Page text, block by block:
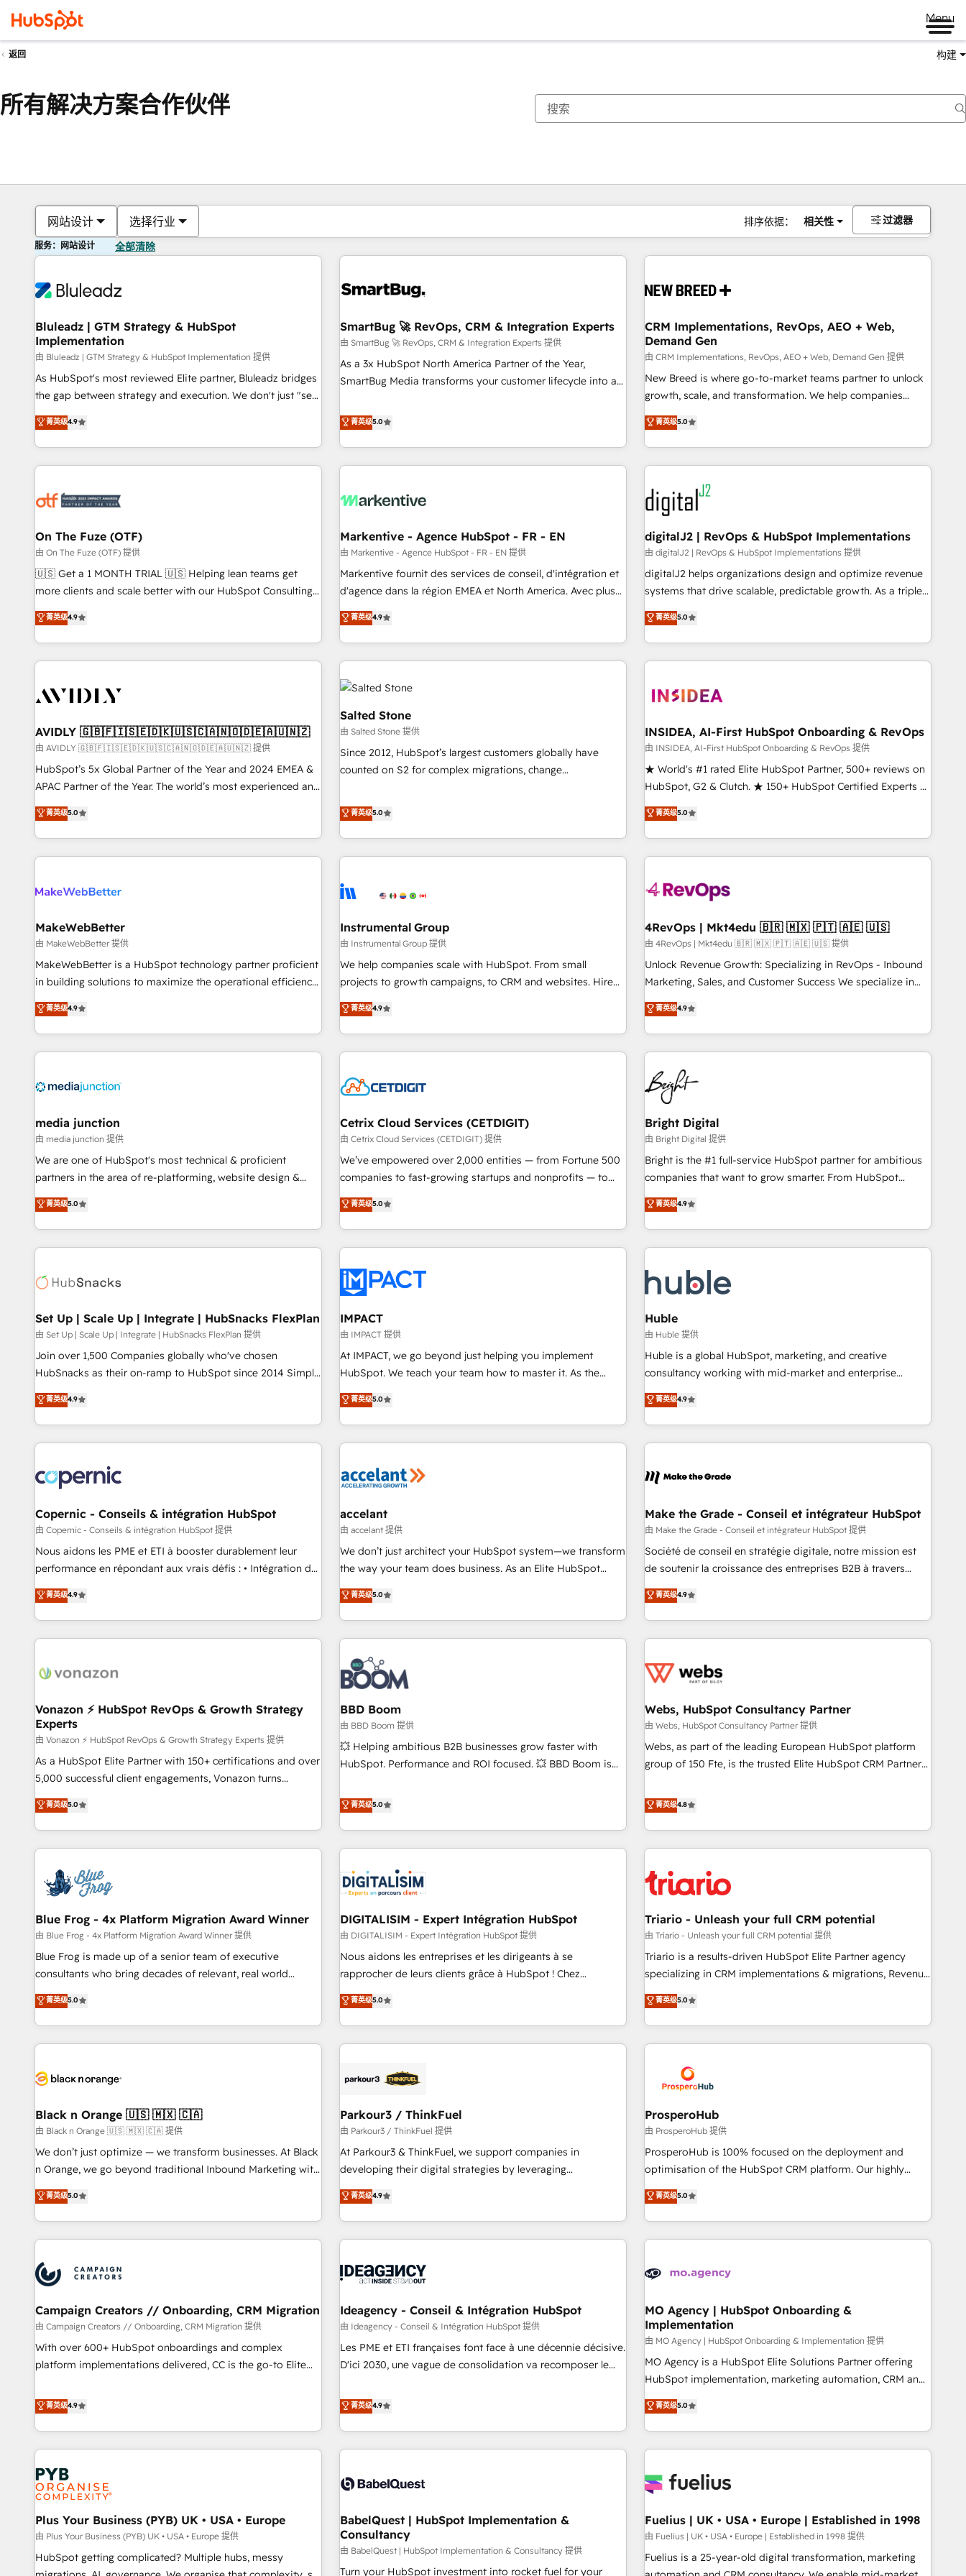
Menu
返回 构建
所有解决方案合作伙伴
网站设计 选择行业 排序依据： 相关性 过滤器
服务：网站设计 全部清除
Bluleadz | GTM Strategy & HubSpot
Implementation
由 Bluleadz | GTM Strategy & HubSpot Implementation 提供
As HubSpot's most reviewed Elite partner, Bluleadz bridges
the gap between strategy and execution. We don't just "set
up tools" — we install the GTM Operating System (GTM OS)
to align your leadership and engineer a portal that drives
predictable revenue velocity. 🚀 GTM Strategy & Alignment
Workshops & Sprints: Identify "Valleys of Death" stalling
mess." ⚙️ Elite Engineering & AI Scalable Architecture: Zero-
HubSpot Accreditations. AI-Powered RevOps: Breeze AI,
custom AI agents, and high-integrity migrations for total
reporting clarity. Security & Compliance: SOC 2 Type I and
HIPAA attested for enterprise-grade data security. 🏆 Why
Five-Star Reviews
菁英级4.9
SmartBug 🚀 RevOps, CRM & Integration Experts
由 SmartBug 🚀 RevOps, CRM & Integration Experts 提供
As a 3x HubSpot North America Partner of the Year,
SmartBug Media transforms your customer lifecycle into a
divisions Globalia (AI & Software) and Point Success Media
(Paid Media), making this the official home for all three
brands. 🔄 Implementation & Integration - Seamless
migrations and system integrations powered by Globalia’s
to drive platform adoption. 📈 Revenue Generation - Full-
Point Success Media. - Expert deployment of Breeze AI and
custom agents to automate growth. 🏆 Elite Excellence - 8
platform accreditations and deep HIPAA-compliance
expertise. - A team of 250+ experts dedicated to your
菁英级5.0
CRM Implementations, RevOps, AEO + Web,
Demand Gen
由 CRM Implementations, RevOps, AEO + Web, Demand Gen 提供
New Breed is where go-to-market teams partner to unlock
growth, scale, and transformation. We help companies
activate HubSpot’s AI-powered customer platform and
operationalize HubSpot’s Loop Marketing framework
through expert-led services, smart agents, and purpose-
built apps, tailored to your business. Together, we unlock
results, fast. ⚙️CRM & RevOps: Align all Hubs to your buyer
journey for clean data, scalability, & reporting. 🎯Demand
Gen & ABM: Drive pipeline with inbound, ABM, AEO, SEO, &
paid media. 👩‍💻Web Design: Build high-performing
websites with UX, messaging, & conversion strategy that
drive results. 🤖AI Strategy: Activate Breeze Agents,
configure HubSpot AI, & maximize AEO with tailored AI
integrations, hosting, & maintenance.
菁英级5.0
On The Fuze (OTF)
由 On The Fuze (OTF) 提供
🇺🇸 Get a 1 MONTH TRIAL 🇺🇸 Helping lean teams get
more clients and scale better with our HubSpot Consulting
& 'Done For You' Services. 🚀 Who We Work With 🚀 We
help lean, growing companies: - Win more business -
Reduce no-shows - Improve lead & deal conversion rates -
Scale with less headcount ...by using HubSpot's full
busy to learn the ins-and-outs of HubSpot. We give you a
of mapping out AND building your ideal system. + Get best
practices and 'don't know what you don't know'
recommendations to maximize conversions! OTF is an Elite
Partner (top 1% of 6,500+ Partners) and was named 2023
companies to help them scale and close more business, by
using HubSpot (the right way). ⭐️ Here's more info:
菁英级4.9
Markentive - Agence HubSpot - FR - EN
由 Markentive - Agence HubSpot - FR - EN 提供
Markentive fournit des services de conseil, d'intégration et
d'agence dans la région EMEA et North America. Avec plus
de 115 experts en marketing automation, Growth, Revops,
CRM et webdesign. Markentive is both a consulting firm, a
digital agency and an integrator. With over 115 experts in
marketing automation, growth, revops, CRM and webdesign
(We focus on EMEA - USA customers).
菁英级4.9
digitalJ2 | RevOps & HubSpot Implementations
由 digitalJ2 | RevOps & HubSpot Implementations 提供
digitalJ2 helps organizations design and optimize revenue
systems that drive scalable, predictable growth. As a triple-
accredited HubSpot Solutions Partner, we specialize in both
strategic RevOps planning and hands-on technical
execution - building the operational foundation companies
need to thrive. Industries we specialize in: - Manufacturing -
Franchises - Professional Services - And more! How we
optimization ✔️ Data migrations, CRM architecture, and
reporting foundations ✔️ Custom integrations and workflow
automation ✔️ User adoption programs, training, and
enablement Through project-based engagements and
through the revenue maturity model - delivering the right
improvements at the right time so operations evolve
菁英级5.0
AVIDLY 🇬🇧🇫🇮🇸🇪🇩🇰🇺🇸🇨🇦🇳🇴🇩🇪🇦🇺🇳🇿
由 AVIDLY 🇬🇧🇫🇮🇸🇪🇩🇰🇺🇸🇨🇦🇳🇴🇩🇪🇦🇺🇳🇿 提供
HubSpot’s 5x Global Partner of the Year and 2024 EMEA &
APAC Partner of the Year. The world’s most experienced and
fully accredited HubSpot Solutions Partner. 🚀 With 2,750+
HubSpot projects delivered and 370+ specialists across
EMEA, APAC and NAM, we de-risk complex CRM
programmes and accelerate ROI across every HubSpot
automation, we turn complexity into clarity, human at global
future.” Others agree it is proof of trust built through
measurable impact.
菁英级5.0
Salted Stone
由 Salted Stone 提供
Since 2012, HubSpot’s largest customers globally have
counted on S2 for complex migrations, change
that deliver measurable impact and transform brand
experiences As one of the few full-service creative agencies
in the HubSpot ecosystem, we blend strategy, technology,
& award-winning design to build scalable, globally
campaigns, & RevOps frameworks that fuel long-term
seamless integrations, ensure long-term adoption with
change-management programs, and align marketing, sales,
and service to drive sustainable growth With 6 key
HubSpot accreditations and experience across hundreds of
one of our globally integrated teams has worked with
clients just like you Let’s explore whether S2 is the partner
菁英级5.0
INSIDEA, AI-First HubSpot Onboarding & RevOps
由 INSIDEA, AI-First HubSpot Onboarding & RevOps 提供
★ World's #1 rated Elite HubSpot Partner, 500+ reviews on
HubSpot, G2 & Clutch. ★ 150+ HubSpot Certified Experts &
Trainers across the team ★ 1,500+ implementations across
five continents ★ AI-First, RevOps-led, Onboarding
obsessed ★ Company of the Year 2024/25 INSIDEA helps
growing companies turn HubSpot into a revenue engine.
powered workflows that drive adoption from week one, in
with workflows built around your business, not a template.
➤ Migration: Move from any legacy CRM. Zero downtime,
full data integrity. ➤ Implementation: Configure HubSpot to
run your revenue process. Sales, marketing, and service
custom agents, and APIs to remove manual work. ➤
Ongoing Management: Monthly tune-ups, feature rollouts,
菁英级5.0
MakeWebBetter
由 MakeWebBetter 提供
MakeWebBetter is a HubSpot technology partner proficient
in building solutions to maximize the operational efficiency
of HubSpot. The fastest-growing tech-enabler & facilitator,
MakeWebBetter, hands you the blend of HubSpot expertise
& eminent solutions & integrations. Trust us to streamline
your HubSpot experience. 🚀HubSpot Elite Partners with
Integration partner 🤝Google Premier Partner 2023 🌟5
2021 🌟INBOUND’19 HubSpot Rising Star Why us?
Harnessing the full potential of the powerful HubSpot CRM.
✔️A team of HubSpot experts backed by over 10+ years of
HubSpot experience ✔️Flexible pricing models — Hourly-fee
(HubSpot Admin + Project Manager); and Fixed Project Cost
(as per requirement). ✔️Helped over 25,000+ customers so
菁英级4.9
Instrumental Group
由 Instrumental Group 提供
We help companies scale with HubSpot. From small
projects to growth campaigns, to CRM and websites. Hire
an agency that's experienced in every inch of HubSpot and
willing to work hand-in-hand with your team to simplify the
complex and build a better experience for your team and
customers.
菁英级4.9
4RevOps | Mkt4edu 🇧🇷 🇲🇽 🇵🇹 🇦🇪 🇺🇸
由 4RevOps | Mkt4edu 🇧🇷 🇲🇽 🇵🇹 🇦🇪 🇺🇸 提供
Unlock Revenue Growth: Specializing in RevOps - Inbound
Marketing, Sales, and Customer Success We specialize in
driving revenue growth for companies across industries
through tailored marketing, sales, and customer success
strategies, utilizing RevOps methodologies. As Latin
America's largest HubSpot partner and a global leader in
education market, we offer unparalleled insights. Operating
in five countries—Brazil, UAE (Abu Dhabi/Dubai/Sharjah),
Mexico, USA, and Portugal—we've executed over a hundred
successful operations. Our approach, rooted in RevOps
principles, integrates analysis, training, planning, and
qualification. Leveraging technology, data analytics, CRM
optimization, and inbound marketing tactics, we focus on
us to unlock your business's full potential and achieve
sustained growth in today's competitive market.
菁英级4.9
media junction
由 media junction 提供
We are one of HubSpot's most technical & proficient
partners in the area of re-platforming, website design &
development. We specialize in multi-hub implementations
for mid-market & enterprise companies. We are woman-
owned, powered by coffee, and we ❤️ dogs. We produce
award-winning work for our clients. 🏆2023 Technical
Award 🏆2022 Platform Migration Excellence Impact Award
Impact Award 🏆2019 Marketing Enablement HubSpot
Impact Award 🏆2018 Website Design HubSpot Impact
Award 🏆2017 Website Design HubSpot Impact Award 🏆
2016 Growth-Driven Design Agency of the Year 🏆2016
Driven Design Agency of the Year 🏆2015 Became the 5th
Agency to reach Diamond 🏆2014 HubSpot COS
Became a HubSpot Partner 📆Founded in 1997
菁英级5.0
Cetrix Cloud Services (CETDIGIT)
由 Cetrix Cloud Services (CETDIGIT) 提供
We’ve empowered over 2,000 entities — from Fortune 500
companies to fast-growing startups and nonprofits — to
streamline operations, scale revenue, and unlock the full
potential of HubSpot. With deep technical and industry
expertise, we fuse automation, integration, and AI
innovation to deliver lasting impact. We specialize in: •
Onboarding for Sales, Service, Marketing & Content Hubs •
AI voice and chat agents, predictive automation, and smart
workflows • Salesforce + HubSpot integration • RevOps and
AI-driven sales enablement • Website design and CMS
development • ERP integration: SAP, NetSuite, Microsoft
Dynamics, … • Data cleansing and CRM migration from any
Custom and complex integrations: SAM.gov, GovWin,
QuickBooks, PandaDoc, ClickUp, Shopify, Mapsly,
transform your business.
菁英级5.0
Bright Digital
由 Bright Digital 提供
Bright is the #1 full-service HubSpot partner for ambitious
companies that want to grow smarter. From HubSpot
onboarding, to training, from developing a new website to
lead generation and digital marketing; we do it all (and with
great results)! In short, our services include: - HubSpot
consultancy: onboarding, training, data migration - HubSpot
Marketing & sales solutions: digital marketing, advertising,
campaigns, content and design We connect people, data
and technology to improve customer experiences. With our
bright people, exciting ideas and can-do mentality, we
ensure revenue growth on a daily basis. So tell us your
challenge; our passionate and growth driven team of 100+
www.brightdigital.com
菁英级4.9
Set Up | Scale Up | Integrate | HubSnacks FlexPlan
由 Set Up | Scale Up | Integrate | HubSnacks FlexPlan 提供
Join over 1,500 Companies globally who've chosen
HubSnacks as their on-ramp to HubSpot since 2014 Simple
pay-as-you-go plans that accelerate value... 1️⃣ Set Up |
Onboarding New or Check-fixing existing HubSpot portals
2️⃣ Scale Up | 100% HubSpot Task Execution... Global 24/7 ...
All Experts 3️⃣ Integrate | your entire Tech Stack with Custom
project... ⬅️ Click "Contact Business" ⬅️ to access 150+
Kickstart Integration templates that put HubSpot in the
center of your tech stack, syncing... 🛍️ Shopify or
WooCommerce 💲 Stripe or Paypal 💰 Sage or Netsuite 🤖
Google or Microsoft ✍️ DocuSign or PandaDoc 🌐 Avalara or
Quaderno HubSnacks holds the rare Advanced "Custom
any apps, in any direction. Stuck on your old CRM..? Migrate
| seamlessly off your old CRM onto a clean new HubSpot
菁英级4.9
IMPACT
由 IMPACT 提供
At IMPACT, we go beyond just helping you implement
HubSpot. We teach your team how to master it. As the
creators of the Endless Customers System™ (the next
evolution of They Ask, You Answer), we’re the only HubSpot
partner built entirely around coaching and training. That
means we don’t do the work for you; we help you build the
right buyers, close deals faster, and grow without outside
organize your HubSpot portal • Get your sales team fully
using HubSpot • Track pipeline and revenue across the
entire buyer journey • Build an in-house marketing team
that drives growth • Create content and videos that attract
works best for companies that are done with outsourcing
and ready to build something that lasts. So if you're ready
菁英级5.0
Huble
由 Huble 提供
Huble is a global HubSpot, marketing, and creative
consultancy working with mid-market and enterprise
businesses. We go beyond implementation, shaping the
strategy, processes, and teams that turn HubSpot into a
genuine growth engine. Named HubSpot's Global Partner of
the Year in 2024, consistently ranked among their top 5
ecosystem, Huble has built a track record that speaks for
offices and consulting teams in the UK, USA, Canada,
Germany, France, Belgium, Singapore, and South Africa.
Certified compliant with ISO/IEC 27001:2022 and ISO
9001:2015 across all seven international offices and 175+
菁英级4.9
Copernic - Conseils & intégration HubSpot
由 Copernic - Conseils & intégration HubSpot 提供
Nous aidons les PME et ETI à booster durablement leur
performance en répondant aux vrais défis : • Intégration de
HubSpot avec d’autres outils (ERP, téléphonie, etc.) •
Alignement des équipes grâce à un outil et des données
partagées • Amélioration de la collecte et de l’analyse des
données pour des décisions éclairées • Optimisation de
de 30 consultants certifiés HubSpot aborde chaque projet
technologie, et guidant vos équipes à travers le
changement, tout en centrant vos objectifs d’entreprise.
Grâce à une méthodologie éprouvée auprès de plus de 400
clients, nous comprenons rapidement vos enjeux et
intégrons parfaitement HubSpot dans votre organisation.
de votre projet HubSpot, contactez notre équipe pour un
échange dédié.
菁英级4.9
accelant
由 accelant 提供
We don’t just architect your HubSpot system—we transform
the way your team does business. As an Elite HubSpot
Solutions Partner, we specialize in creating tailored, end-to-
end CRM solutions that accelerate growth, improve
operational efficiency, and ensure faster time to value on
HubSpot. What sets us apart? Our people-centric approach.
From day one, our team takes the time to deeply
understand your unique needs, crafting custom strategies
that deliver impactful results. Our mission is to empower
you to unlock HubSpot’s full potential—faster. Through
expert training, unmatched responsiveness, and ongoing
support, we equip your team to adopt new systems with
confidence and achieve a unified, data-driven approach to
菁英级5.0
Make the Grade - Conseil et intégrateur HubSpot
由 Make the Grade - Conseil et intégrateur HubSpot 提供
Société de conseil en stratégie digitale, notre mission est
de soutenir la croissance des entreprises B2B à travers
l’acquisition de nouveaux clients, l'intégration CRM et le
développement des revenus auprès de vos comptes
existants. En France et à l'international, nous travaillons
avec des ETI ambitieuses, des grands groupes voulant aller
florissantes. Nos 3 grandes expertises sont : ➤ L’intégration
équipes marketing, commerciales et support client (data
migration, synchronisation API, audit et maintenance) ➤ La
création de sites internet de conversion qui transforment
les visiteurs en opportunités d'affaires ➤ La mise en place
clés : - 10 ans d'expérience - 100+ intégrations CRM
HubSpot réussies - 40 experts conseil - 150 certifications
菁英级4.9
Vonazon ⚡ HubSpot RevOps & Growth Strategy
Experts
由 Vonazon ⚡ HubSpot RevOps & Growth Strategy Experts 提供
As a HubSpot Elite Partner with 150+ certifications and over
5,000 successful client engagements, Vonazon turns
marketing complexity into measurable, scalable growth.
From onboarding to enterprise-grade campaigns, our in-
house team builds scalable strategies that drive long-term
revenue. ⚙️ HubSpot Integration & Optimization • Seamless
migrations and data cleanups • Custom APIs and third-party
integrations 📈 End-to-End Revenue Acceleration • Lifecycle
marketing and pipeline growth programs • Sales
enablement tools and CRM optimization • Retention
strategies with customer journey mapping 🏅 Elite-Level
HubSpot Execution • 750+ onboardings and 2,000+
and service hubs • Built-in flexibility for startups to global
brands
菁英级5.0
BBD Boom
由 BBD Boom 提供
💥 Helping ambitious B2B businesses grow faster with
HubSpot. Performance and ROI focused. 💥 BBD Boom is
We work with your teams to solve all your HubSpot
challenges and improve user adoption, sales process and
marketing results. Services 📚 Onboarding your team to
HubSpot for the first time 🔧 Designing and optimising your
HubSpot set-up for better results 🌐 Website design and
build using HubSpot 🔌 Integrating HubSpot with other
Lead generation services using HubSpot Why us? - SIX
HubSpot Accreditations - awarded by HubSpot after a
rigorous process for CRM, Solutions Architecture,
Onboarding , Data Migration, Custom Integration & Platform
Top 1% of partners worldwide -In-house team of 25+
experts Contact us today to help you get more from your
菁英级5.0
Webs, HubSpot Consultancy Partner
由 Webs, HubSpot Consultancy Partner 提供
Webs, as part of the leading European HubSpot platform
group of 150 Fte, is the trusted Elite HubSpot CRM Partner
achieving Commercial Excellence. With our targeted
processes, we strengthen your digital transformation and
minimize costs. As HubSpot's Advanced Accredited CRM
Implementation partner, we provide expertise to drive your
HubSpot and with an experienced team (50+), we work
manufacturing, SaaS and business services. We prepare a
customized business case that demonstrates the value and
impact of your digital transformation, including a detailed
financial rationale with a focus on ROI and TCO. As a trusted
partnership. Together, we embark on a transformational
journey that sets your business up for long-term success.
菁英级4.8
Blue Frog - 4x Platform Migration Award Winner
由 Blue Frog - 4x Platform Migration Award Winner 提供
Blue Frog is made up of a senior team of executive
consultants who bring decades of relevant, real world
experience to our client engagements. "Blue Frog is a top,
trusted partner in HubSpot's ecosystem for a reason. Their
team brings over a decade of experience to the table, along
with deep knowledge of the HubSpot platform and
helping our customers grow and finding solutions that fit
Frog in the HubSpot ecosystem leading the way for
customers!" - Yamini Rangan, CEO of HubSpot “Our
experience with the team at Blue Frog has been nothing
short of extraordinary. Their years of experience and quality
the HubSpot ecosystem as a reliable partner capable of
delivering remarkable experiences for our most
菁英级5.0
DIGITALISIM - Expert Intégration HubSpot
由 DIGITALISIM - Expert Intégration HubSpot 提供
Nous aidons les entreprises et les dirigeants à se
rapprocher de leurs clients grâce à HubSpot ! Chez
DIGITALISIM, nous avons l'intime conviction que la réussite
des entreprises passe par l’innovation web, le marketing
digital, et la relation client ! C'est pourquoi, nos experts sont
à la fois capables de gérer votre projet de création de site
pilotage et l'intégration d'HubSpot ! Les grandes phases
migration et intégration des bases de données. 🚀
Développement des interfaces avec vos logiciels métiers ⚙️
Configuration de la plateforme HubSpot 📈 Configuration
de rapports et tableaux de bord 🤝 Book Process &
菁英级5.0
Triario - Unleash your full CRM potential
由 Triario - Unleash your full CRM potential 提供
Triario is a results-driven HubSpot Elite Partner agency
specializing in CRM implementations & migrations, Revenue
Operations, Custom Integrations, Custom AI agents and AI-
ready Website Design With over 15 years of experience, we
help companies bridge the gap between marketing, sales,
and customer success through smart automation, data
us because we blend the expertise of a global consultancy
with the care and agility of a boutique firm. At Triario, we’re
big enough to deliver but small enough to listen. Our
Services: HubSpot implementations & data migration
Custom AI agents Revenue Operations API integrations AI-
ready Website design Let’s turn your CRM into your growth
菁英级5.0
Black n Orange 🇺🇸 🇲🇽 🇨🇦
由 Black n Orange 🇺🇸 🇲🇽 🇨🇦 提供
We don’t just optimize — we transform businesses. At Black
n Orange, we go beyond traditional Inbound Marketing with
our exclusive methodologies: BOOMS and BOOST. Together,
they form a powerful combination that has driven success
for over 800 businesses worldwide. As Elite HubSpot
Partners, we specialize in crafting high-performance growth
and revenue intelligence to help companies scale faster and
smarter. 🔹 BOOMS: Demand generation for all your buyers
With BOOMS, you invest in 100% of your buyers,
accelerating your growth and positioning yourself as an
undisputed leader. 🔹 BOOST: Optimize your digital
transformation process A methodology designed to
rating of 4.9/5 and a proven track record of business
transformation, our growth-first approach has helped
菁英级5.0
Parkour3 / ThinkFuel
由 Parkour3 / ThinkFuel 提供
At Parkour3 & ThinkFuel, we support companies in
developing their digital strategies by leveraging
technologies and automating their marketing and sales
processes to generate growth. Our offer spans from
Strategy to Operations. We specialize in CRM onboarding
and implementation, web design, sales & marketing
experience working with tech companies and
empowering our clients and developing their autonomy. Get
to grips with HubSpot through guided implementation and
seamless integration of the CRM platform into your digital
ecosystem. Would you like support in deploying your
we are part of the most certified Canadian agencies, and we
both hold Onboarding Accreditations. Based in Canada
菁英级4.9
ProsperoHub
由 ProsperoHub 提供
ProsperoHub is 100% focused on the deployment and
optimisation of the HubSpot CRM platform. Our highly
experienced team of solutions experts will ensure that you
achieve maximum adoption and ROI from your HubSpot
investment. Use our extensive HubSpot, sales, marketing,
service and integrations expertise to lead your team on
processes and skilfully bring your revenue infrastructure to
we plan and support the route to your revenue goals. We
have successfully supported over 500 organisations with
HubSpot implementation, optimisation, training, and
adoption assurance. Our tried and tested Roadmap
methodology will ensure that you receive the best
HubSpot or seeking to turn around a poor install, our team
have the change management expertise to deliver the
菁英级5.0
Campaign Creators // Onboarding, CRM Migration
由 Campaign Creators // Onboarding, CRM Migration 提供
With over 600+ HubSpot onboardings and complex
platform implementations delivered, CC is the go-to Elite
replatform, and scale smarter. We specialize in high-impact
CRM and CMS migrations and onboarding from platforms
like Salesforce, NetSuite, Zoho, Pardot, Marketo, Microsoft
Dynamics, Wix, WordPress and legacy CRMs, turning
fragmented systems into unified, growth-ready HubSpot
architectures that accelerate revenue operations and
performance. - Multi-object CRM migration, cleanup, and
implementation. - Pre-built and custom integrations across
your full tech stack. - Custom object setup, CMS builds, and
full-funnel automation. - Dashboards, lifecycle campaigns,
and lead nurturing sequences. - Cross-hub setup across
菁英级4.9
Ideagency - Conseil & Intégration HubSpot
由 Ideagency - Conseil & Intégration HubSpot 提供
Les PME et ETI françaises font face à une décennie décisive.
D'ici 2030, une vague de consolidation va recomposer le
leur transformation. Le problème ? 58% des dirigeants
savent que l'IA est vitale pour leur survie. Mais 57% n'ont
aucune stratégie. Et 43% ne maîtrisent même pas leurs
données. C'est le paradoxe français : conscience totale,
n'est pas une entreprise qui utilise l'IA. C'est une
humaine et l'intelligence artificielle. Pas pour remplacer
l'humain, mais pour l'augmenter. Chez Ideagency, nous
accompagnons cette transformation. D'abord les
fondations : des données unifiées, des processus alignés.
菁英级4.9
MO Agency | HubSpot Onboarding &
Implementation
由 MO Agency | HubSpot Onboarding & Implementation 提供
MO Agency is a HubSpot Elite Solutions Partner offering
HubSpot implementation, marketing automation, CRM and
RevOps consulting, B2B SEO, paid media, content
marketing, AEO and GEO (AI search optimisation), and
HubSpot Content Hub and WordPress development. We
work with enterprise and growth-led companies across
industrial sectors. Offices in Johannesburg, Cape Town,
delivered. AI visibility coverage across ChatGPT, Claude,
Perplexity, Gemini and Google AI Overviews. HubSpot
Impact Award - Customer First HubSpot Impact Award -
Integrations Innovation HubSpot Impact Award - Platform
菁英级5.0
Plus Your Business (PYB) UK • USA • Europe
由 Plus Your Business (PYB) UK • USA • Europe 提供
HubSpot getting complicated? Multiple hubs, messy
BabelQuest | HubSpot Implementation &
Consultancy
由 BabelQuest | HubSpot Implementation & Consultancy 提供
Turn your HubSpot investment into rocket fuel for your
Fuelius | UK • USA • Europe | Established in 1998
由 Fuelius | UK • USA • Europe | Established in 1998 提供
Fuelius is a 25-year-old digital transformation, marketing
你目前所在页码为：页码
页码 页码 页码 页码 页码 页码 页码 页码 页码 页码